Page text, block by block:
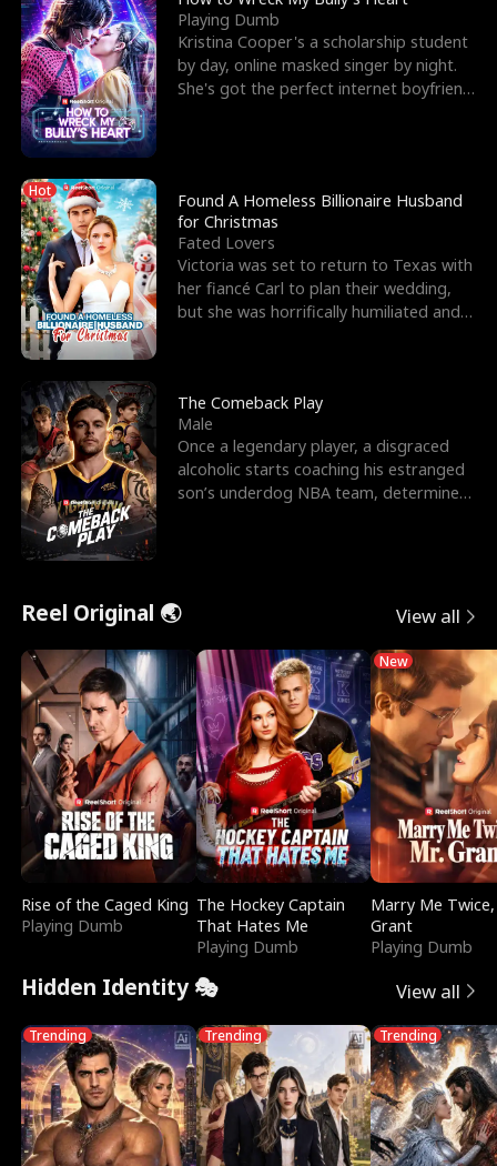
Playing Dumb
Kristina Cooper's a scholarship student
by day, online masked singer by night.
She's got the perfect internet boyfriend
Hot
Found A Homeless Billionaire Husband
for Christmas
Fated Lovers
Victoria was set to return to Texas with
her fiancé Carl to plan their wedding,
but she was horrifically humiliated and
The Comeback Play
Male
Once a legendary player, a disgraced
alcoholic starts coaching his estranged
son’s underdog NBA team, determined
Reel Original 🌏 View all
Rise of the Caged King
Playing Dumb
The Hockey Captain
That Hates Me
Playing Dumb
New
Marry Me
Grant
Playing Dumb
Hidden Identity 🎭 View all
Trending Trending Trending